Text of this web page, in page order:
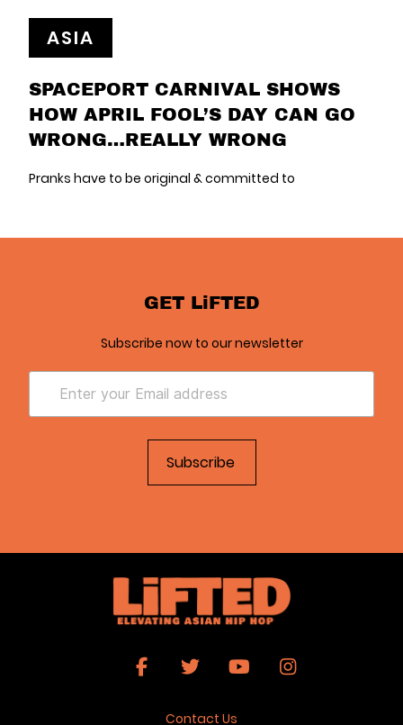
ASIA
SPACEPORT CARNIVAL SHOWS
HOW APRIL FOOL’S DAY CAN GO
WRONG…REALLY WRONG
Pranks have to be original & committed to
GET LiFTED
Subscribe now to our newsletter
Contact Us